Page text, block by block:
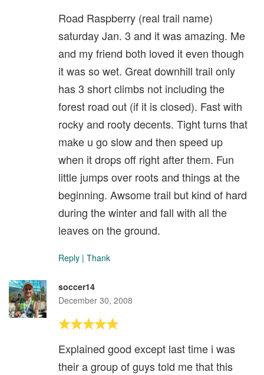
Road Raspberry (real trail name)
saturday Jan. 3 and it was amazing. Me
and my friend both loved it even though
it was so wet. Great downhill trail only
has 3 short climbs not including the
forest road out (if it is closed). Fast with
rocky and rooty decents. Tight turns that
make u go slow and then speed up
when it drops off right after them. Fun
little jumps over roots and things at the
beginning. Awsome trail but kind of hard
during the winter and fall with all the
leaves on the ground.
Reply | Thank
soccer14
December 30, 2008
Explained good except last time i was
their a group of guys told me that this